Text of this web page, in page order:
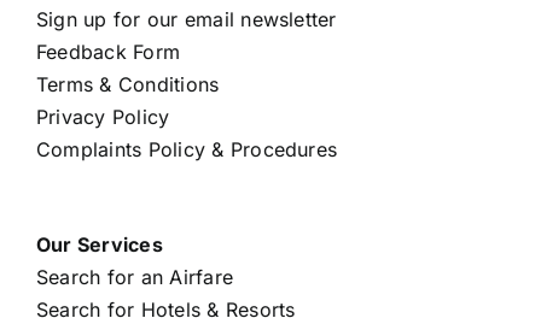
Sign up for our email newsletter
Feedback Form
Terms & Conditions
Privacy Policy
Complaints Policy & Procedures
Our Services
Search for an Airfare
Search for Hotels & Resorts